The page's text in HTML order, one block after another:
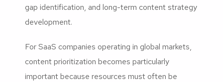
gap identification, and long-term content strategy
development.
For SaaS companies operating in global markets,
content prioritization becomes particularly
important because resources must often be